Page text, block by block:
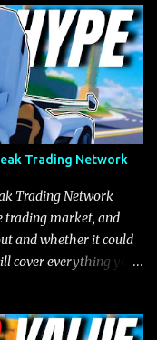
Trading Network
Trading Network
trading market, and
and whether it could
cover everything you
fastest vehicles in the